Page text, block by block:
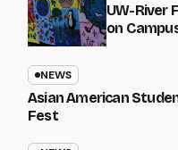
UW-River
on
NEWS
Asian American
Fest